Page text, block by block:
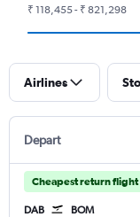
₹ 118,455 - ₹ 821,298
Airlines
Depart
Cheapest return flight
DAB BOM